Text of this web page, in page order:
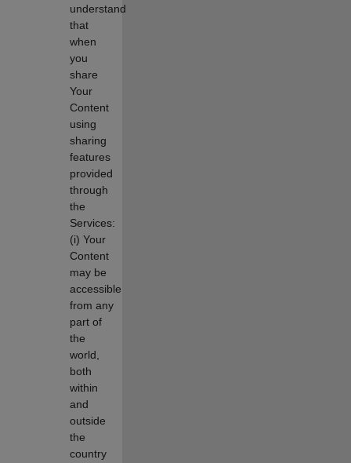
understand
that
when
you
share
Your
Content
using
sharing
features
provided
through
the
Services:
(i) Your
Content
may be
accessible
from any
part of
the
world,
both
within
and
outside
the
country